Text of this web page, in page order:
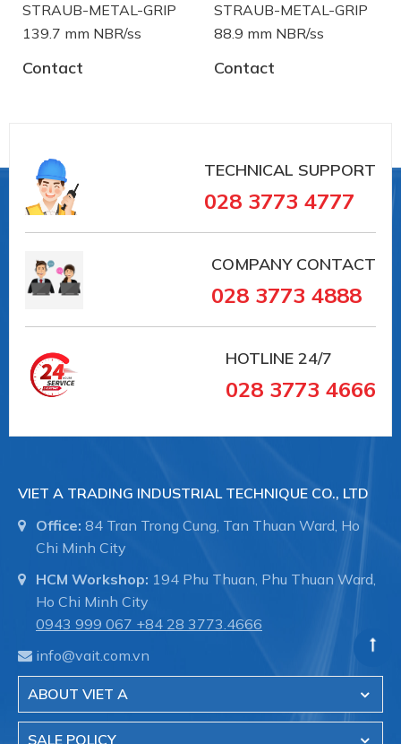
#35369 #VAIT0000041002 ##PIPECOUPLINGS
#pipesystem #Straub #pipeconnection # #vieta
#vait
Straub is a manufacturer of pipe coupling and
has over 30 years in the field of manufacturing and
supply in the pipe coupling:
- Sewer treatment pipes Systems and
underground sewers.
- Fire fighting systems for industrial buildings.
- Shipbuilding, pipelines in the hull, pipeline
maintenance.
Viet A is the authorized distributor of Straub brand
- Switzerland in Vietnam.
VIET A TRADING INDUSTRIAL TECHNIQUE CO.,
LTD
STRAUB-METAL-GRIP
139.7 mm NBR/ss
Contact
STRAUB-METAL-GRIP
88.9 mm NBR/ss
Contact
TECHNICAL SUPPORT
028 3773 4777
COMPANY CONTACT
028 3773 4888
HOTLINE 24/7
028 3773 4666
VIET A TRADING INDUSTRIAL TECHNIQUE CO., LTD
Office: 84 Tran Trong Cung, Tan Thuan Ward, Ho
Chi Minh City
HCM Workshop: 194 Phu Thuan, Phu Thuan Ward,
Ho Chi Minh City
0943 999 067 +84 28 3773.4666
info@vait.com.vn
ABOUT VIET A
SALE POLICY